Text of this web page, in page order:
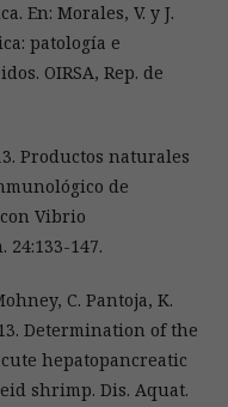
En: Morales, V. y J.
patología e
OIRSA, Rep. de
Productos naturales
de
Vibrio
147.
C. Pantoja, K.
Determination of the
hepatopancreatic
shrimp. Dis. Aquat.